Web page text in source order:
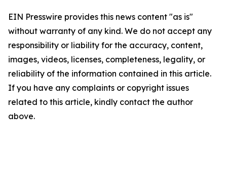
EIN Presswire provides this news content "as is"
without warranty of any kind. We do not accept any
responsibility or liability for the accuracy, content,
images, videos, licenses, completeness, legality, or
reliability of the information contained in this article.
If you have any complaints or copyright issues
related to this article, kindly contact the author
above.